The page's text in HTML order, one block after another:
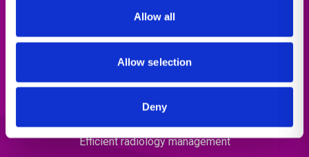
Allow all
Allow selection
Deny
Population Health
Efficient radiology management